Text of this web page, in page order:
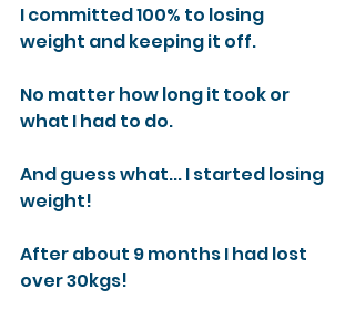
I committed 100% to losing
weight and keeping it off.
No matter how long it took or
what I had to do.
And guess what... I started losing
weight!
After about 9 months I had lost
over 30kgs!